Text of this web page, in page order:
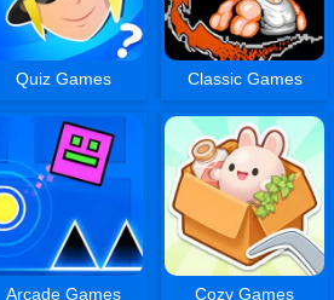
Quiz Games Classic Games
Arcade Games Cozy Games